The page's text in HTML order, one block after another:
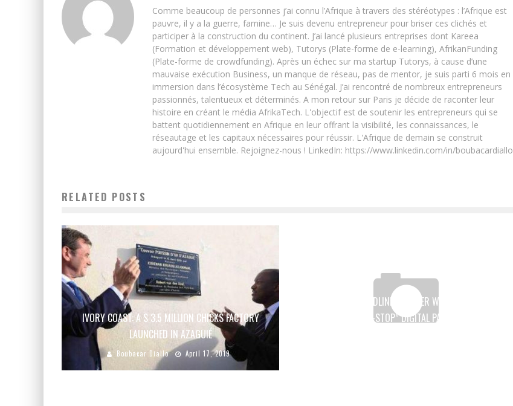
Comme beaucoup de personnes j’ai connu l’Afrique à travers des stéréotypes : l’Afrique est
pauvre, il y a la guerre, famine… Je suis devenu entrepreneur pour briser ces clichés et
participer à la construction du continent. J’ai lancé plusieurs entreprises dont Kareea
(Formation et développement web), Tutorys (Plate-forme de e-learning), AfrikanFunding
(Plate-forme de crowdfunding). Après un échec sur ma startup Tutorys, à cause d’une
mauvaise exécution Business, un manque de réseau, pas de mentor, je suis parti 6 mois en
immersion dans l’écosystème Tech au Sénégal. J’ai rencontré de nombreux entrepreneurs
passionnés, talentueux et déterminés. A mon retour sur Paris je décide de raconter leur
histoire en créant le média AfrikaTech. L'objectif est de soutenir les entrepreneurs qui se
battent quotidiennement en Afrique en leur offrant la visibilité, les connaissances, le
réseautage et les capitaux nécessaires pour réussir. L'Afrique de demain se construit
aujourd'hui ensemble. Rejoignez-nous ! LinkedIn: https://www.linkedin.com/in/boubacardiallo
RELATED POSTS
IVORY COAST: A $ 3.5 MILLION CHICKS FACTORY
LAUNCHED IN AZAGUIÉ
Boubacar Diallo April 17, 2019
TOTAL AND WORDLINE PARTNER WITH INTOUCH TO
DEPLOY THE “ONE-STOP” DIGITAL PAYMENT SOLUTION